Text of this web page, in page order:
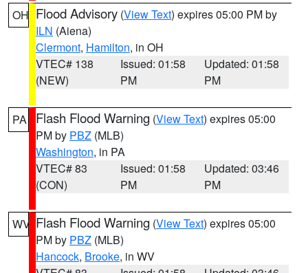
OH Flood Advisory (View Text) expires 05:00 PM by
ILN (Aiena)
Clermont, Hamilton, in OH
VTEC# 138
(NEW)
Issued: 01:58
PM
Updated: 01:58
PM
PA Flash Flood Warning (View Text) expires 05:00
PM by PBZ (MLB)
Washington, in PA
VTEC# 83
(CON)
Issued: 01:58
PM
Updated: 03:46
PM
WV Flash Flood Warning (View Text) expires 05:00
PM by PBZ (MLB)
Hancock, Brooke, in WV